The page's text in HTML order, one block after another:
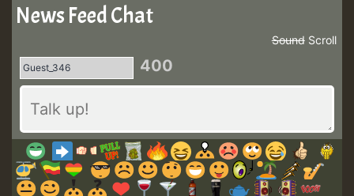
News Feed Chat
Scroll
Sound
400